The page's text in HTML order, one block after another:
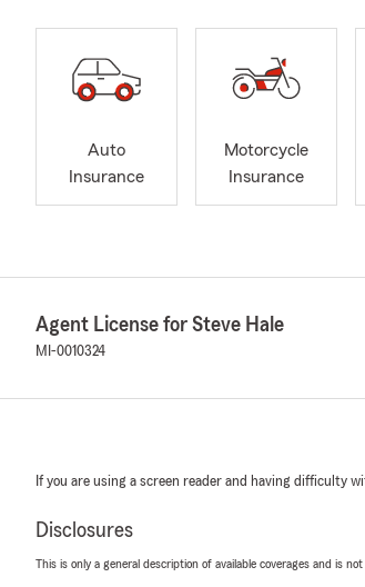
Auto
Insurance
Motorcycle
Insurance
Agent License for Steve Hale
MI-0010324
If you are using a screen reader and having difficulty
Disclosures
This is only a general description of available coverages and is